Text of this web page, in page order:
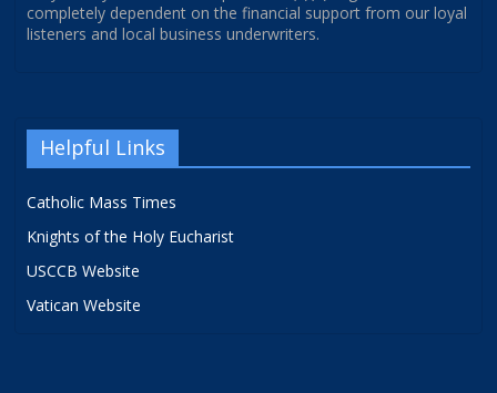
completely dependent on the financial support from our loyal
listeners and local business underwriters.
Helpful Links
Catholic Mass Times
Knights of the Holy Eucharist
USCCB Website
Vatican Website